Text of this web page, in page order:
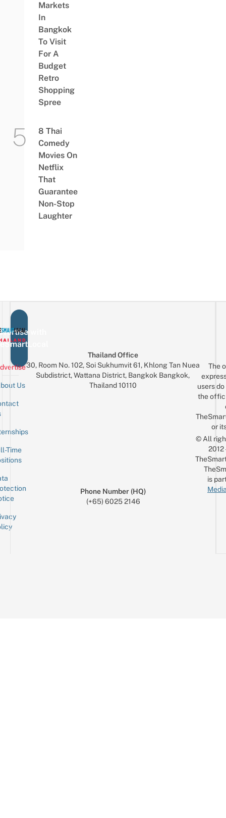
Markets
In
Bangkok
To Visit
For A
Budget
Retro
Shopping
Spree
8 Thai
Comedy
Movies On
Netflix
That
Guarantee
Non-Stop
Laughter
with
Us
Time
Thailand Office
30, Room No. 102, Soi Sukhumvit 61, Khlong Tan Nuea
Subdistrict, Wattana District, Bangkok Bangkok,
Thailand 10110
Phone Number (HQ)
(+65) 6025 2146
The
users
the
or
© All
is